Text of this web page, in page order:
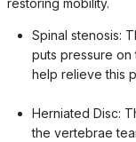
restoring mobility.
Spinal stenosis:
puts pressure on
help relieve this
Herniated Disc:
the vertebrae